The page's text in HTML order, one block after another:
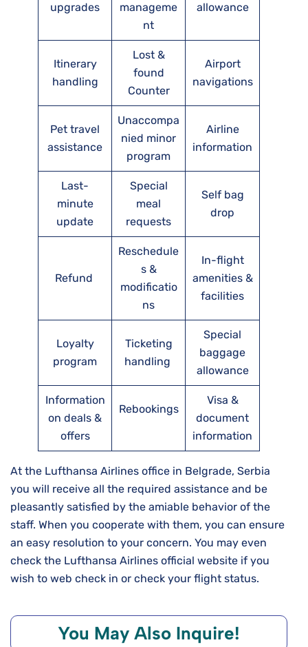
upgrades
manageme
nt
allowance
Itinerary
handling
Lost &
found
Counter
Airport
navigations
Pet travel
assistance
Unaccompa
nied minor
program
Airline
information
Last-
minute
update
Special
meal
requests
Self bag
drop
Refund
Reschedule
s &
modificatio
ns
In-flight
amenities &
facilities
Loyalty
program
Ticketing
handling
Special
baggage
allowance
Information
on deals &
offers
Rebookings
Visa &
document
information
At the Lufthansa Airlines office in Belgrade, Serbia
you will receive all the required assistance and be
pleasantly satisfied by the amiable behavior of the
staff. When you cooperate with them, you can ensure
an easy resolution to your concern. You may even
check the Lufthansa Airlines official website if you
wish to web check in or check your flight status.
You May Also Inquire!